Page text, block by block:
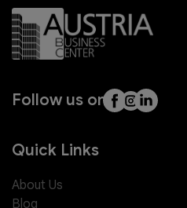
Follow us on
Quick Links
About Us
Blog